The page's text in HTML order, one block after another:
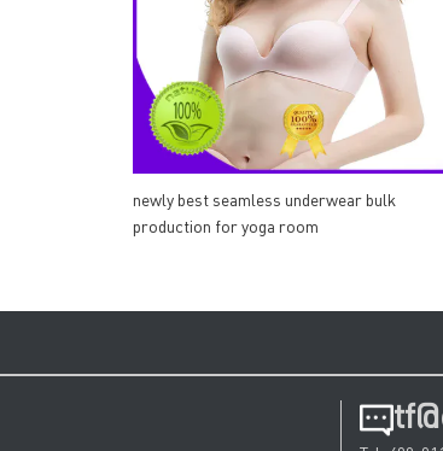
newly best seamless underwear bulk
production for yoga room